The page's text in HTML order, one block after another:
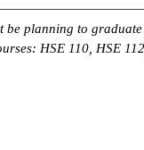
be planning to
HSE 110, HSE